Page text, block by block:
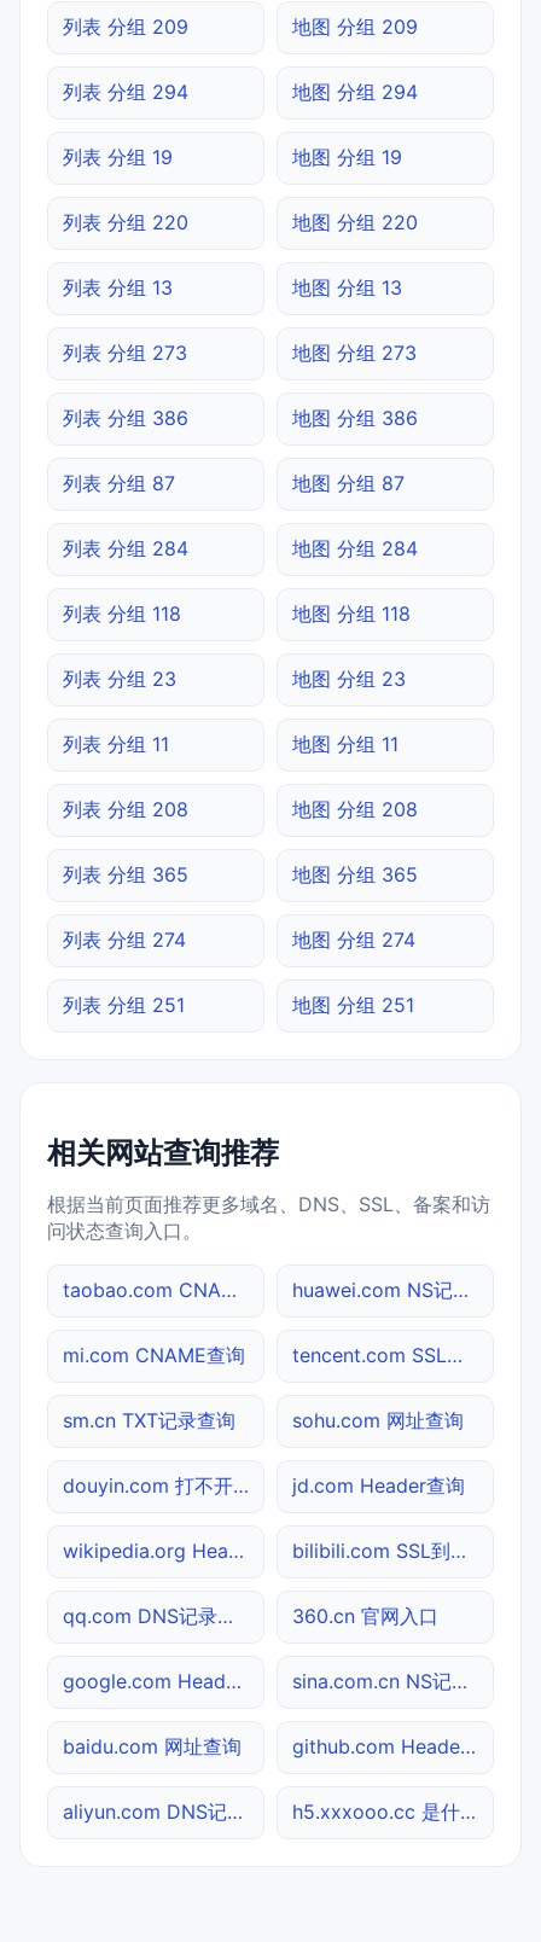
列表 分组 209 地图 分组 209
列表 分组 294 地图 分组 294
列表 分组 19 地图 分组 19
列表 分组 220 地图 分组 220
列表 分组 13 地图 分组 13
列表 分组 273 地图 分组 273
列表 分组 386 地图 分组 386
列表 分组 87 地图 分组 87
列表 分组 284 地图 分组 284
列表 分组 118 地图 分组 118
列表 分组 23 地图 分组 23
列表 分组 11 地图 分组 11
列表 分组 208 地图 分组 208
列表 分组 365 地图 分组 365
列表 分组 274 地图 分组 274
列表 分组 251 地图 分组 251
相关网站查询推荐
根据当前页面推荐更多域名、DNS、SSL、备案和访
问状态查询入口。
taobao.com CNAME查询 huawei.com NS记录查询
mi.com CNAME查询 tencent.com SSL到期检测
sm.cn TXT记录查询 sohu.com 网址查询
douyin.com 打不开检测 jd.com Header查询
wikipedia.org Header查询 bilibili.com SSL到期检测
qq.com DNS记录查询 360.cn 官网入口
google.com Header查询 sina.com.cn NS记录查询
baidu.com 网址查询 github.com Header查询
aliyun.com DNS记录查询 h5.xxxooo.cc 是什么网站